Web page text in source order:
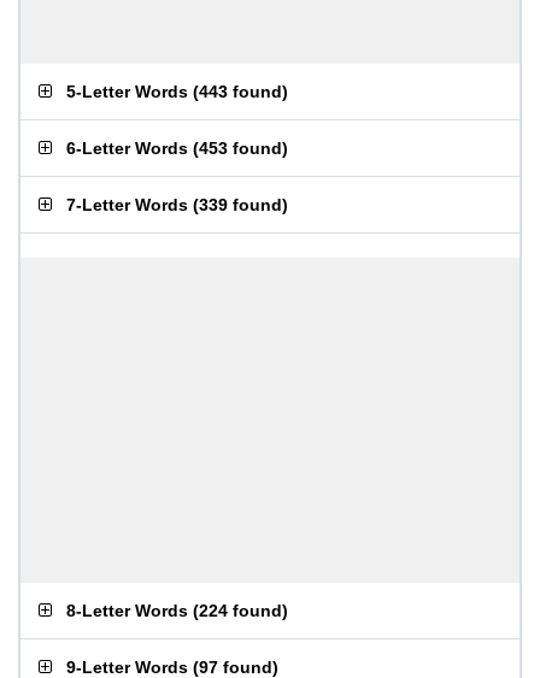
5-Letter Words (443 found)
6-Letter Words (453 found)
7-Letter Words (339 found)
8-Letter Words (224 found)
9-Letter Words (97 found)